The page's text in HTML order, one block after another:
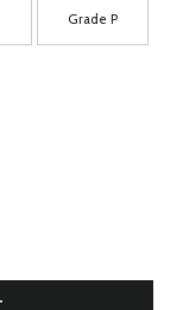
Grade P